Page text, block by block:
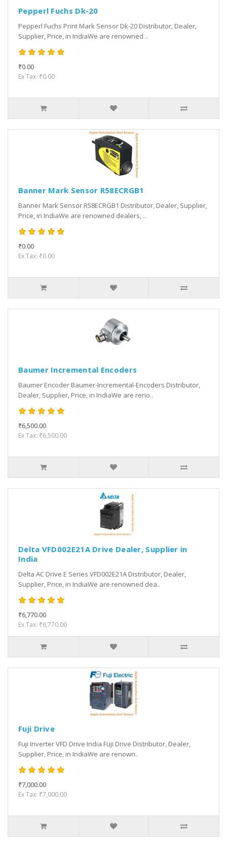
Pepperl Fuchs Dk-20
Pepperl Fuchs Print Mark Sensor Dk-20 Distributor, Dealer,
Supplier, Price, in IndiaWe are renowned ..
₹0.00
Ex Tax: ₹0.00
Banner Mark Sensor R58ECRGB1
Banner Mark Sensor R58ECRGB1 Distributor, Dealer, Supplier,
Price, in IndiaWe are renowned dealers, ..
₹0.00
Ex Tax: ₹0.00
Baumer Incremental Encoders
Baumer Encoder Baumer-Incremental-Encoders Distributor,
Dealer, Supplier, Price, in IndiaWe are reno..
₹6,500.00
Ex Tax: ₹6,500.00
Delta VFD002E21A Drive Dealer, Supplier in
India
Delta AC Drive E Series VFD002E21A Distributor, Dealer,
Supplier, Price, in IndiaWe are renowned dea..
₹6,770.00
Ex Tax: ₹6,770.00
Fuji Drive
Fuji Inverter VFD Drive India Fuji Drive Distributor, Dealer,
Supplier, Price, in IndiaWe are renown..
₹7,000.00
Ex Tax: ₹7,000.00